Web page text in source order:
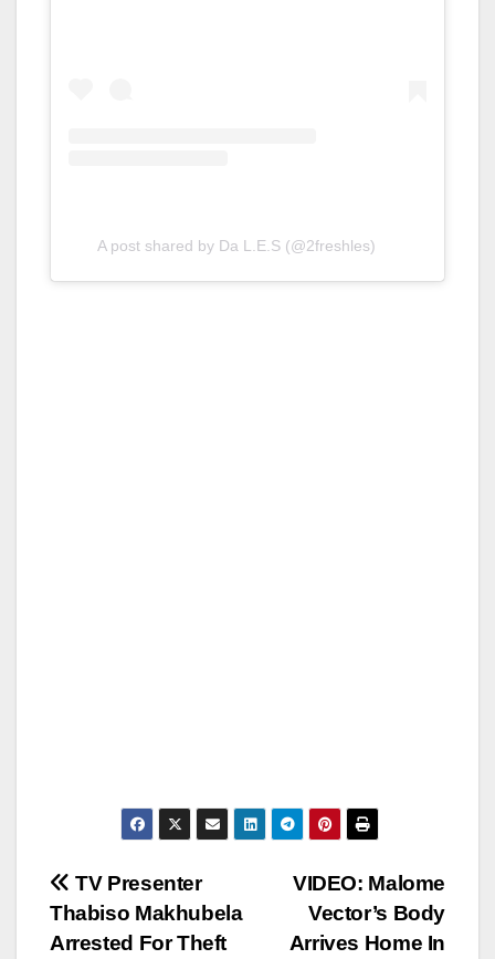
A post shared by Da L.E.S (@2freshles)
Post
navigation
VIDEO: Malome
Vector’s Body
Arrives Home In
TV Presenter
Thabiso Makhubela
Arrested For Theft